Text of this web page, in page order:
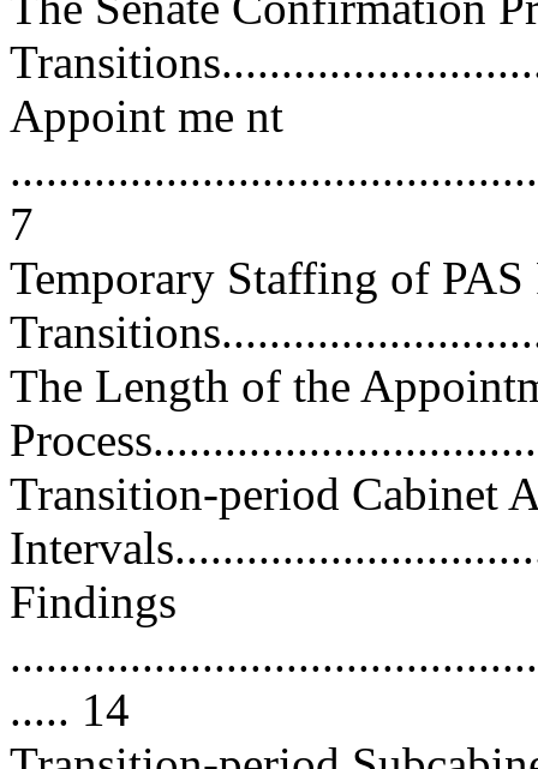
Appoint me nt
7
Temporary Staffing of
The Length of the
Transition-period Cabinet
Findings
..... 14